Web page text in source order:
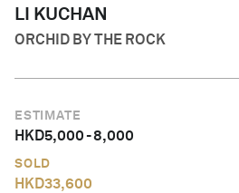
LI KUCHAN
ORCHID BY THE ROCK
ESTIMATE
HKD5,000-8,000
SOLD
HKD33,600